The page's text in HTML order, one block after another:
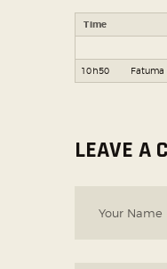
Time
10h50
LEAVE A